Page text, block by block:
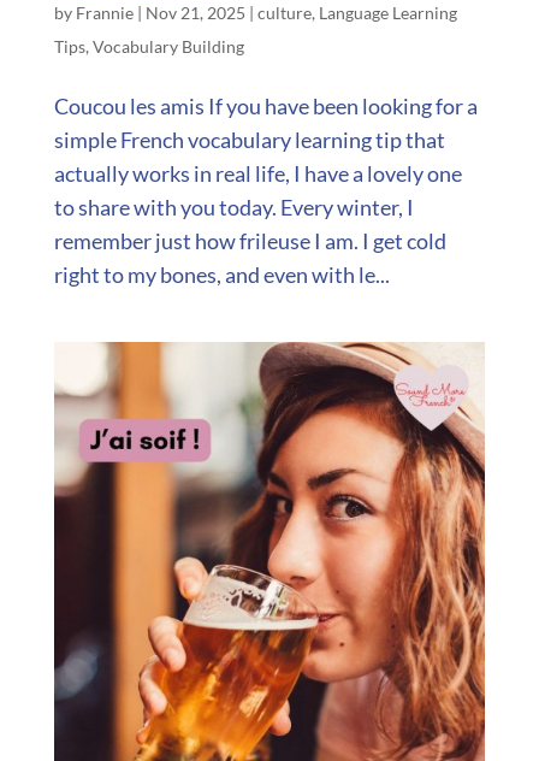
by Frannie| Nov 21, 2025 | culture, Language Learning
Tips, Vocabulary Building
Coucou les amis If you have been looking for a
simple French vocabulary learning tip that
actually works in real life, I have a lovely one
to share with you today. Every winter, I
remember just how frileuse I am. I get cold
right to my bones, and even with le...